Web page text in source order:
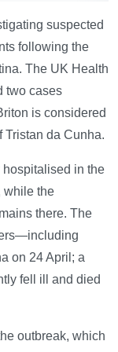
suspected
following the
The UK Health
two cases
is considered
Tristan da Cunha.
in the
while the
there. The
on 24 April; a
fell ill and died
outbreak, which